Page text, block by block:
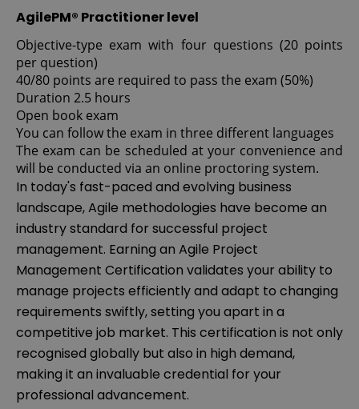
AgilePM® Practitioner level
Objective-type exam with four questions (20 points
per question)
40/80 points are required to pass the exam (50%)
Duration 2.5 hours
Open book exam
You can follow the exam in three different languages
The exam can be scheduled at your convenience and
will be conducted via an online proctoring system.
In today's fast-paced and evolving business
landscape, Agile methodologies have become an
industry standard for successful project
management. Earning an Agile Project
Management Certification validates your ability to
manage projects efficiently and adapt to changing
requirements swiftly, setting you apart in a
competitive job market. This certification is not only
recognised globally but also in high demand,
making it an invaluable credential for your
professional advancement.